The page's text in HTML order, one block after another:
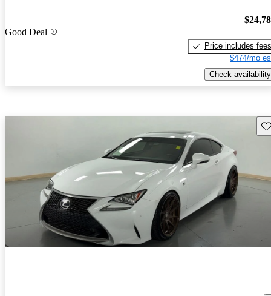
Good Deal
Price includes fees
$474/mo
Check availability